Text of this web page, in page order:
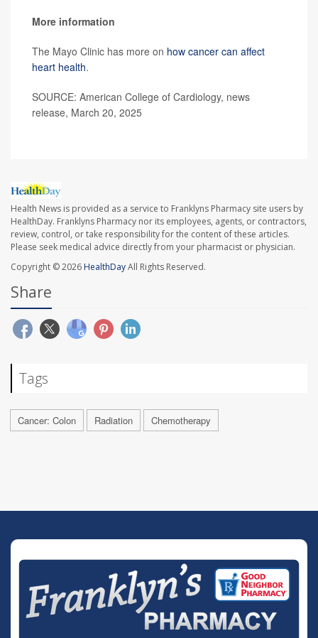
More information
The Mayo Clinic has more on how cancer can affect
heart health.
SOURCE: American College of Cardiology, news
release, March 20, 2025
Health News is provided as a service to Franklyns Pharmacy site users by
HealthDay. Franklyns Pharmacy nor its employees, agents, or contractors,
review, control, or take responsibility for the content of these articles.
Please seek medical advice directly from your pharmacist or physician.
Copyright © 2026HealthDayAll Rights Reserved.
Share
Tags
Cancer: Colon Radiation Chemotherapy